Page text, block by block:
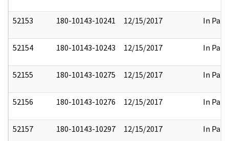
52153 180-10143-10241 12/15/2017 In Part
52154 180-10143-10243 12/15/2017 In Part
52155 180-10143-10275 12/15/2017 In Part
52156 180-10143-10276 12/15/2017 In Part
52157 180-10143-10297 12/15/2017 In Part